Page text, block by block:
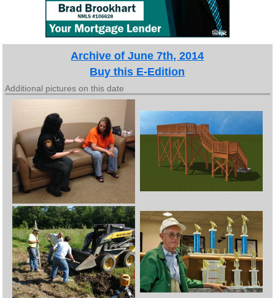
Archive of June 7th, 2014
Buy this E-Edition
Additional pictures on this date